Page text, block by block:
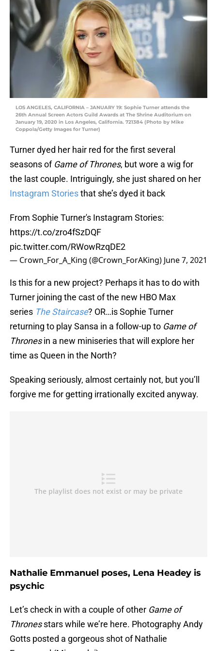
LOS ANGELES, CALIFORNIA – JANUARY 19: Sophie Turner attends the
26th Annual Screen Actors Guild Awards at The Shrine Auditorium on
January 19, 2020 in Los Angeles, California. 721384 (Photo by Mike
Coppola/Getty Images for Turner)
Turner dyed her hair red for the first several
seasons of Game of Thrones, but wore a wig for
the last couple. Intriguingly, she just shared on her
Instagram Storiesthat she’s dyed it back
From Sophie Turner's Instagram Stories:
https://t.co/zro4fSzDQF
pic.twitter.com/RWowRzqDE2
— Crown_For_A_King (@Crown_ForAKing) June 7, 2021
Is this for a new project? Perhaps it has to do with
Turner joining the cast of the new HBO Max
series The Staircase? OR…is Sophie Turner
returning to play Sansa in a follow-up to Game of
Thronesin a new miniseries that will explore her
time as Queen in the North?
Speaking seriously, almost certainly not, but you’ll
forgive me for getting irrationally excited anyway.
Nathalie Emmanuel poses, Lena Headey is
psychic
Let’s check in with a couple of other Game of
Thronesstars while we’re here. Photography Andy
Gotts posted a gorgeous shot of Nathalie